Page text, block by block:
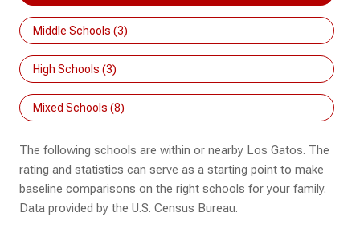
Middle Schools (3)
High Schools (3)
Mixed Schools (8)
The following schools are within or nearby Los Gatos. The
rating and statistics can serve as a starting point to make
baseline comparisons on the right schools for your family.